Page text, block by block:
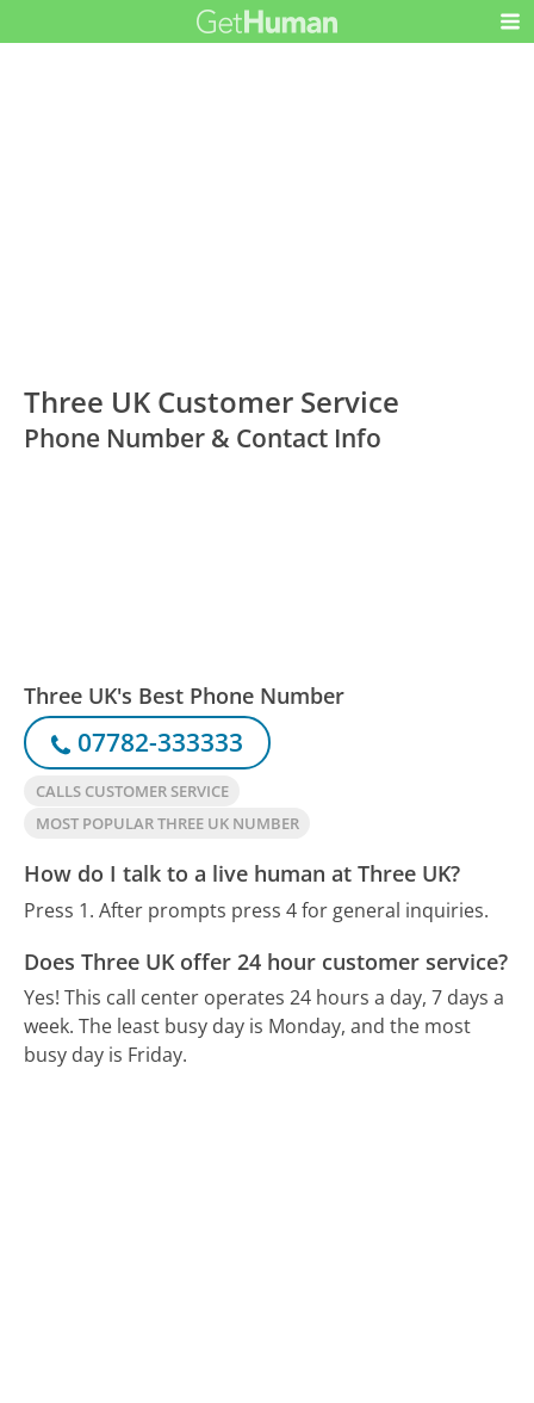
Three UK Customer Service
Phone Number & Contact Info
Three UK's Best Phone Number
07782-333333
CALLS CUSTOMER SERVICE
MOST POPULAR THREE UK NUMBER
How do I talk to a live human at Three UK?
Press 1. After prompts press 4 for general inquiries.
Does Three UK offer 24 hour customer service?
Yes! This call center operates 24 hours a day, 7 days a
week. The least busy day is Monday, and the most
busy day is Friday.